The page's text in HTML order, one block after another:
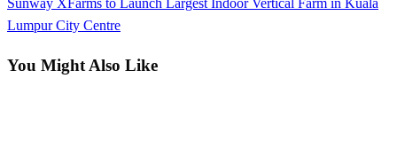
Post
Lumpur City Centre
You Might Also Like